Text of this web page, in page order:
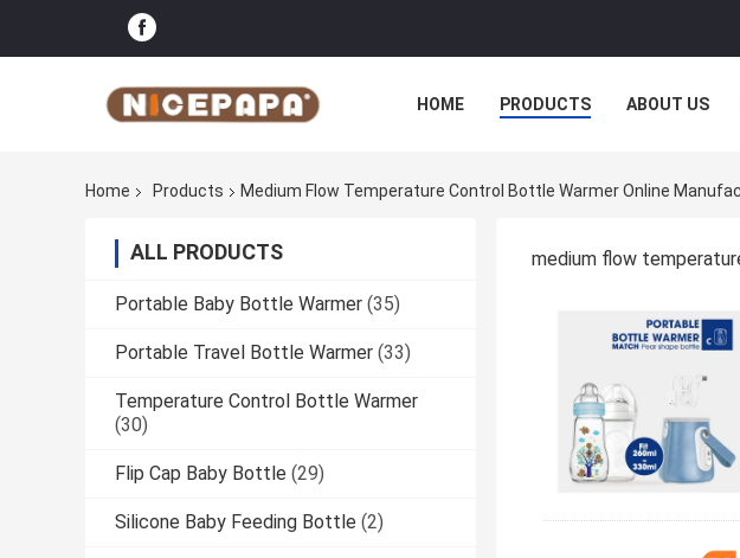
HOME PRODUCTS ABOUT US
Home Products Medium Flow Temperature Control Bottle Warmer Online
ALL PRODUCTS
Portable Baby Bottle Warmer (35)
Portable Travel Bottle Warmer (33)
Temperature Control Bottle Warmer
(30)
Flip Cap Baby Bottle (29)
Silicone Baby Feeding Bottle (2)
medium flow